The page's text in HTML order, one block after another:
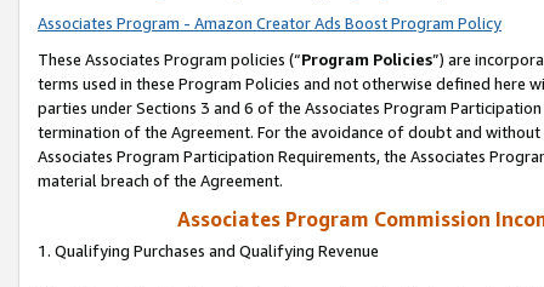
Associates Program - Amazon Creator Ads Boost Program Policy
These Associates Program policies (“Program Policies”) are
terms used in these Program Policies and not otherwise defined
parties under Sections 3 and 6 of the Associates Program
termination of the Agreement. For the avoidance of doubt and
Associates Program Participation Requirements, the Associates
material breach of the Agreement.
Associates Program Commission
1. Qualifying Purchases and Qualifying Revenue